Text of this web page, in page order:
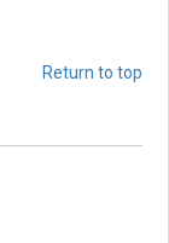
Return to top